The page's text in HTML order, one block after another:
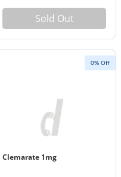
Sold Out
0% Off
Clemarate 1mg